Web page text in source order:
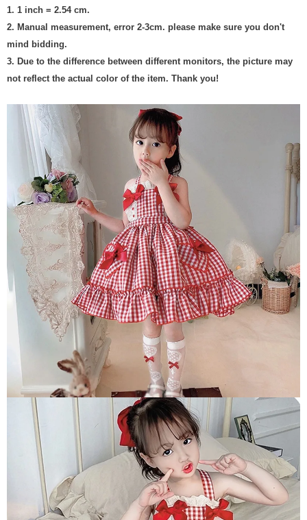
1. 1 inch = 2.54 cm.
2. Manual measurement, error 2-3cm. please make sure you don't
mind bidding.
3. Due to the difference between different monitors, the picture may
not reflect the actual color of the item. Thank you!